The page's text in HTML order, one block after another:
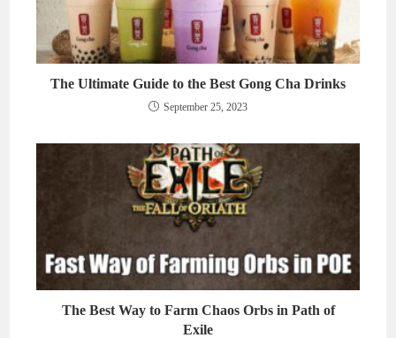
The Ultimate Guide to the Best Gong Cha Drinks
September 25, 2023
The Best Way to Farm Chaos Orbs in Path of
Exile